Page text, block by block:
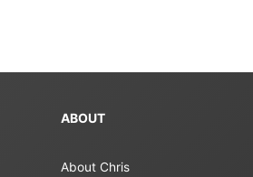
ABOUT
About Chris